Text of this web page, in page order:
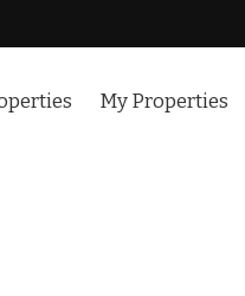
My Properties